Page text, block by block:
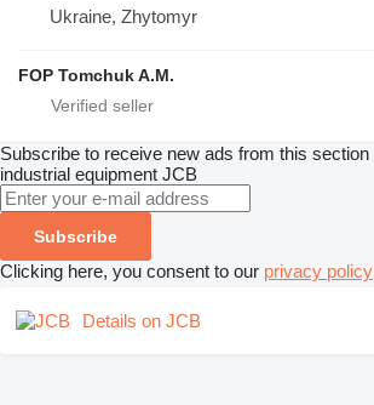
Ukraine, Zhytomyr
FOP Tomchuk A.M.
Subscribe to receive new ads from this section
industrial equipment JCB
Subscribe
Clicking here, you consent to our privacy policy
Details on JCB